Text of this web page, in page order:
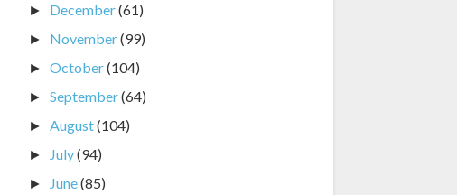
► December(61)
► November(99)
► October(104)
► September(64)
► August(104)
► July(94)
► June(85)